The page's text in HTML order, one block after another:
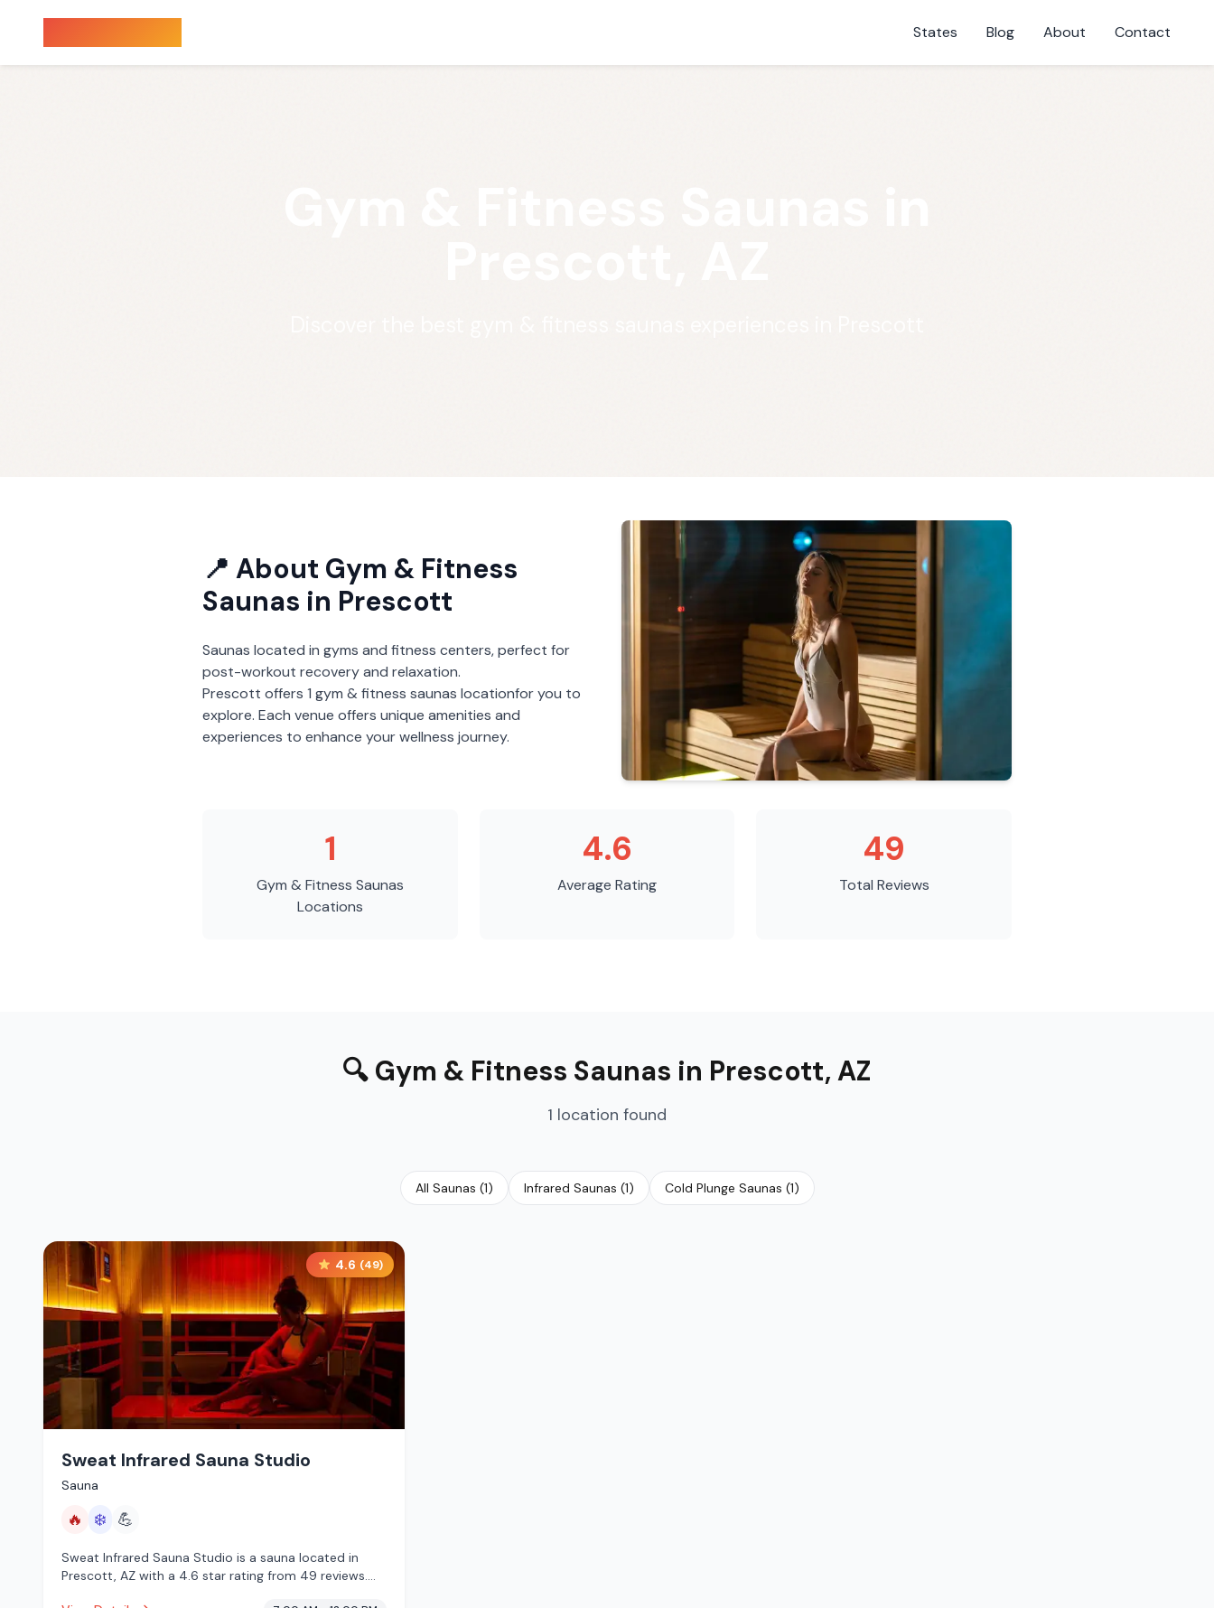
States Blog About Contact
📍 About Gym & Fitness
Saunas in Prescott
Saunas located in gyms and fitness centers, perfect for
post-workout recovery and relaxation.
Prescott offers 1 gym & fitness saunas locationfor you to
explore. Each venue offers unique amenities and
experiences to enhance your wellness journey.
1
Gym & Fitness Saunas
Locations
4.6
Average Rating
49
Total Reviews
🔍 Gym & Fitness Saunas in Prescott, AZ
1 location found
All Saunas (1) Infrared Saunas (1) Cold Plunge Saunas (1)
4.6 (49)
Sweat Infrared Sauna Studio
Sauna
🔥 ❄️ 💪
Sweat Infrared Sauna Studio is a sauna located in
Prescott, AZ with a 4.6 star rating from 49 reviews.